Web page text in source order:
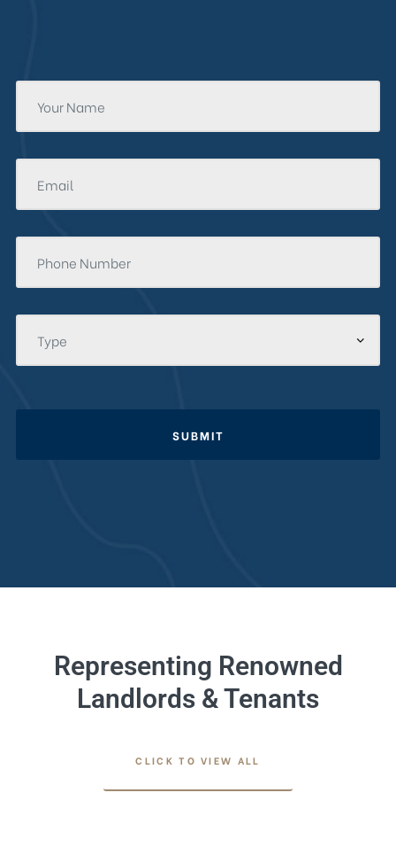
SUBMIT
Representing Renowned
Landlords & Tenants
CLICK TO VIEW ALL